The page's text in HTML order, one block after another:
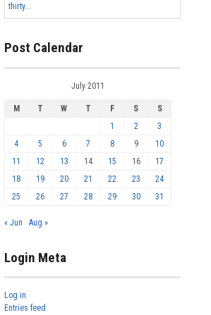
thirty...
Post Calendar
July 2011
M T W T F S
S
1
2
3
4
5 6 7 8 9
10
11
12 13 14 15 16
17
18
19 20 21 22 23
24
25
26 27 28 29 30 31
« Jun Aug »
Login Meta
Log in
Entries feed